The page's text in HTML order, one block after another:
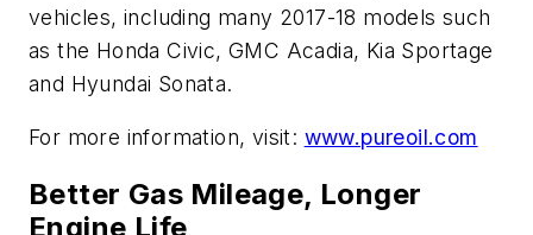
vehicles, including many 2017-18 models such
as the Honda Civic, GMC Acadia, Kia Sportage
and Hyundai Sonata.
For more information, visit: www.pureoil.com
Better Gas Mileage, Longer
Engine Life